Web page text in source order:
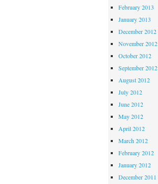
February 2013
January 2013
December 2012
November 2012
October 2012
September 2012
August 2012
July 2012
June 2012
May 2012
April 2012
March 2012
February 2012
January 2012
December 2011